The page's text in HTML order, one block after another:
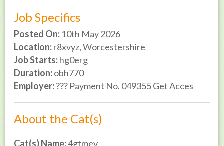
Job Specifics
Posted On: 10th May 2026
Location:r8xvyz, Worcestershire
Job Starts:hg0erg
Duration:obh770
Employer:??? Payment No. 049355 Get Acces
About the Cat(s)
Cat(s) Name:4gtmev